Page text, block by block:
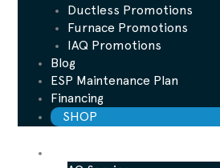
Ductless Promotions
Furnace Promotions
IAQ Promotions
Blog
ESP Maintenance Plan
Financing
SHOP